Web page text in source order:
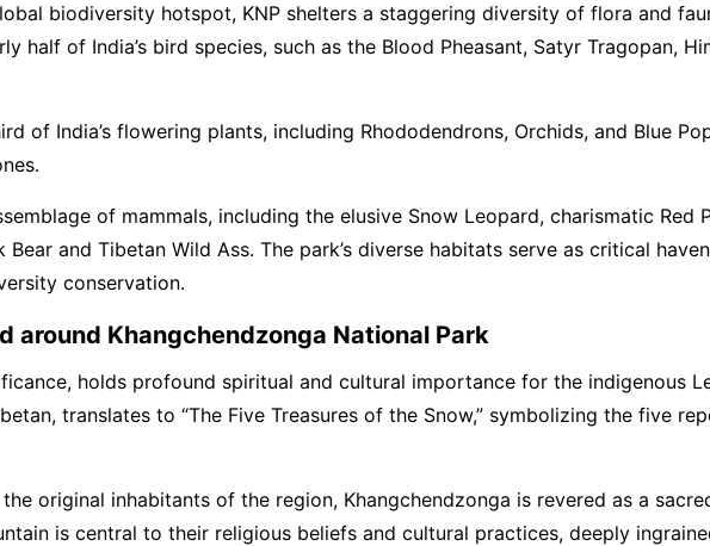
biodiversity hotspot, KNP shelters a staggering diversity of flora and
half of India’s bird species, such as the Blood Pheasant, Satyr Tragopan,
of India’s flowering plants, including Rhododendrons, Orchids, and Blue
of mammals, including the elusive Snow Leopard, charismatic Red
Bear and Tibetan Wild Ass. The park’s diverse habitats serve as critical
conservation.
around Khangchendzonga National Park
holds profound spiritual and cultural importance for the indigenous
translates to “The Five Treasures of the Snow,” symbolizing the five
original inhabitants of the region, Khangchendzonga is revered as a
is central to their religious beliefs and cultural practices, deeply